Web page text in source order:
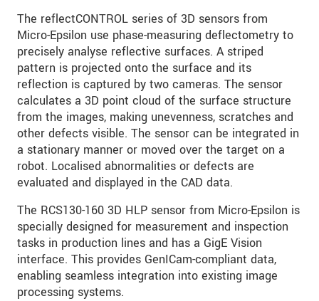
The reflectCONTROL series of 3D sensors from
Micro-Epsilon use phase-measuring deflectometry to
precisely analyse reflective surfaces. A striped
pattern is projected onto the surface and its
reflection is captured by two cameras. The sensor
calculates a 3D point cloud of the surface structure
from the images, making unevenness, scratches and
other defects visible. The sensor can be integrated in
a stationary manner or moved over the target on a
robot. Localised abnormalities or defects are
evaluated and displayed in the CAD data.
The RCS130-160 3D HLP sensor from Micro-Epsilon is
specially designed for measurement and inspection
tasks in production lines and has a GigE Vision
interface. This provides GenICam-compliant data,
enabling seamless integration into existing image
processing systems.